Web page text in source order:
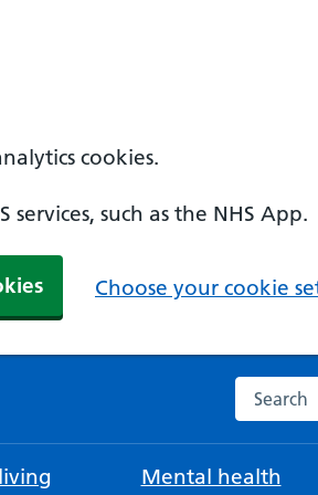
cookies.
such as the NHS App.
Choose your cookie
Search
Mental health